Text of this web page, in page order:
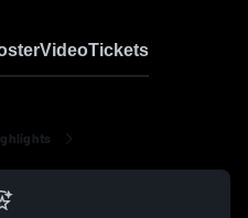
VideoTickets